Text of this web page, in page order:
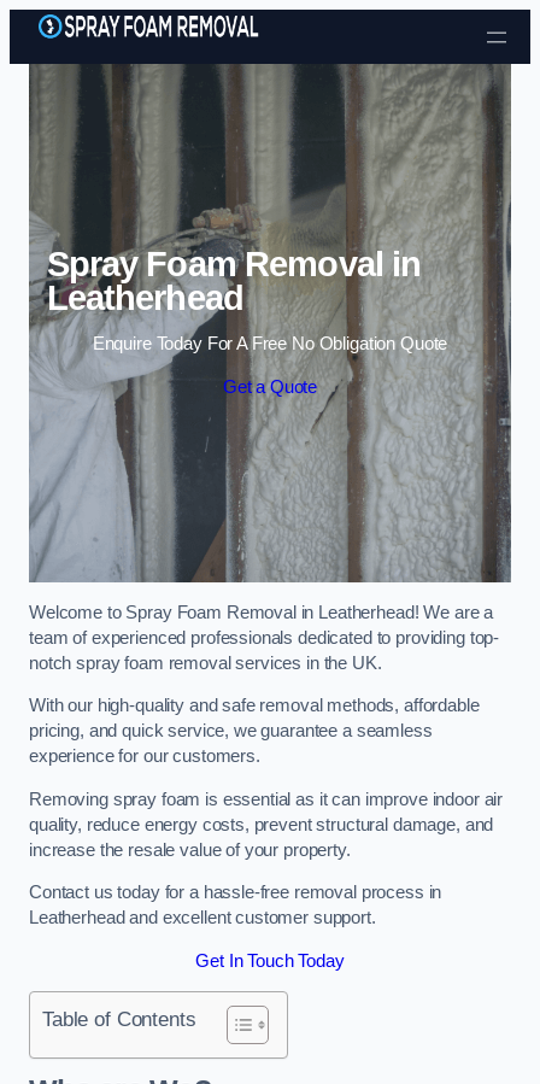
Skip to content
Spray Foam Removal in
Leatherhead
Enquire Today For A Free No Obligation Quote
Get a Quote
Welcome to Spray Foam Removal in Leatherhead! We are a
team of experienced professionals dedicated to providing top-
notch spray foam removal services in the UK.
With our high-quality and safe removal methods, affordable
pricing, and quick service, we guarantee a seamless
experience for our customers.
Removing spray foam is essential as it can improve indoor air
quality, reduce energy costs, prevent structural damage, and
increase the resale value of your property.
Contact us today for a hassle-free removal process in
Leatherhead and excellent customer support.
Get In Touch Today
Table of Contents